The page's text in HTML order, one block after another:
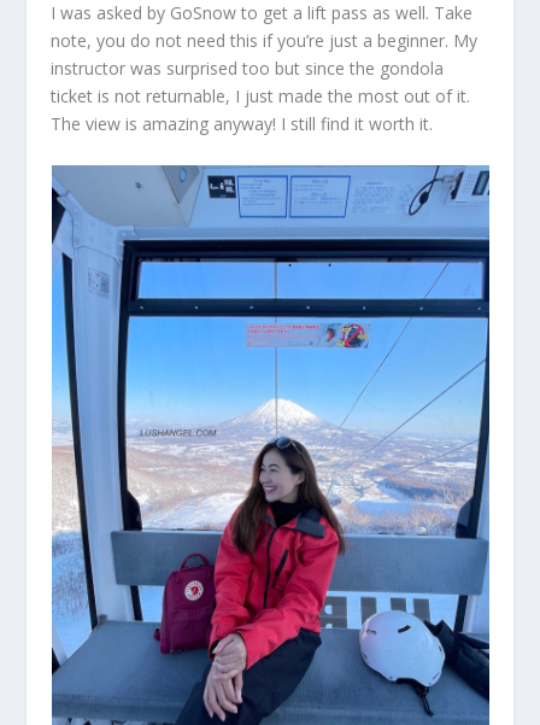
I was asked by GoSnow to get a lift pass as well. Take
note, you do not need this if you’re just a beginner. My
instructor was surprised too but since the gondola
ticket is not returnable, I just made the most out of it.
The view is amazing anyway! I still find it worth it.